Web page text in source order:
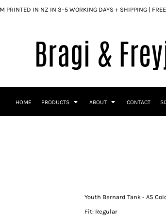
PRINTED IN NZ IN 3–5 WORKING DAYS + SHIPPING |
HOME PRODUCTS ABOUT CONTACT
Youth Barnard Tank - AS
Fit: Regular